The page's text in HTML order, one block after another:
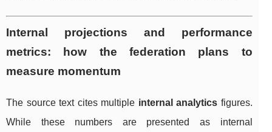
Internal projections and performance
metrics: how the federation plans to
measure momentum
The source text cites multiple internal analytics figures.
While these numbers are presented as internal